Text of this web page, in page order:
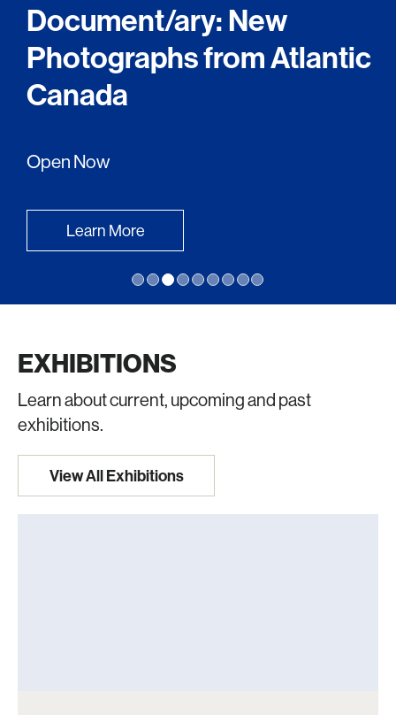
Document/ary: New
Photographs from Atlantic
Canada
Open Now
Learn More
EXHIBITIONS
Learn about current, upcoming and past
exhibitions.
View All Exhibitions